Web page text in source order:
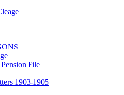
File
1903-1905